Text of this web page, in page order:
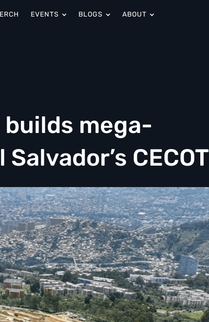
EVENTS BLOGS ABOUT
builds mega-
CECOT